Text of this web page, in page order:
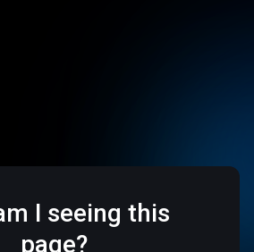
I seeing this
page?